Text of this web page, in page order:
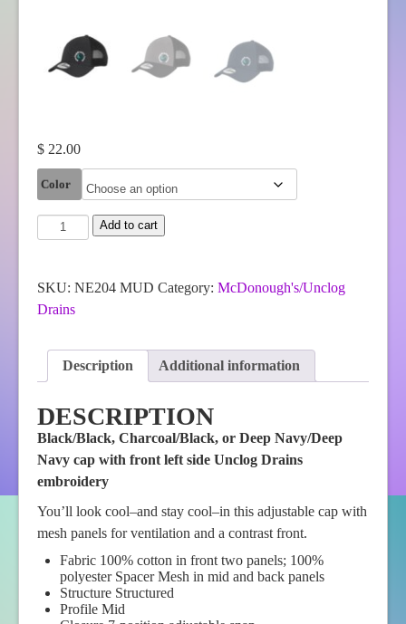
$ 22.00
Color
McDonough's
New
Contrast
Front
quantity
Add to cart
SKU: NE204 MUD Category: McDonough's/Unclog
Drains
Description Additional information
DESCRIPTION
Black/Black, Charcoal/Black, or Deep Navy/Deep
Navy cap with front left side Unclog Drains
embroidery
You’ll look cool–and stay cool–in this adjustable cap with
mesh panels for ventilation and a contrast front.
Fabric 100% cotton in front two panels; 100%
polyester Spacer Mesh in mid and back panels
Structure Structured
Profile Mid